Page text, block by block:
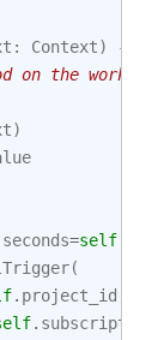
: Context) ->
on the
)
seconds=self
(
. project_id
. subscription